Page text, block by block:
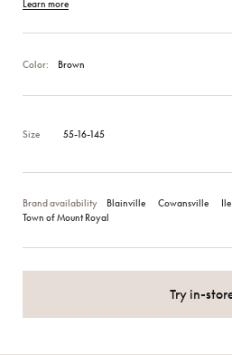
Learn more
Color: Brown
Size 55-16-145
Brand availability Blainville Cowansville
Town of Mount Royal
Try in-